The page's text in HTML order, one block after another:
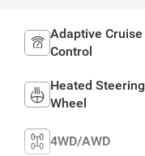
Adaptive Cruise
Control
Heated Steering
Wheel
4WD/AWD